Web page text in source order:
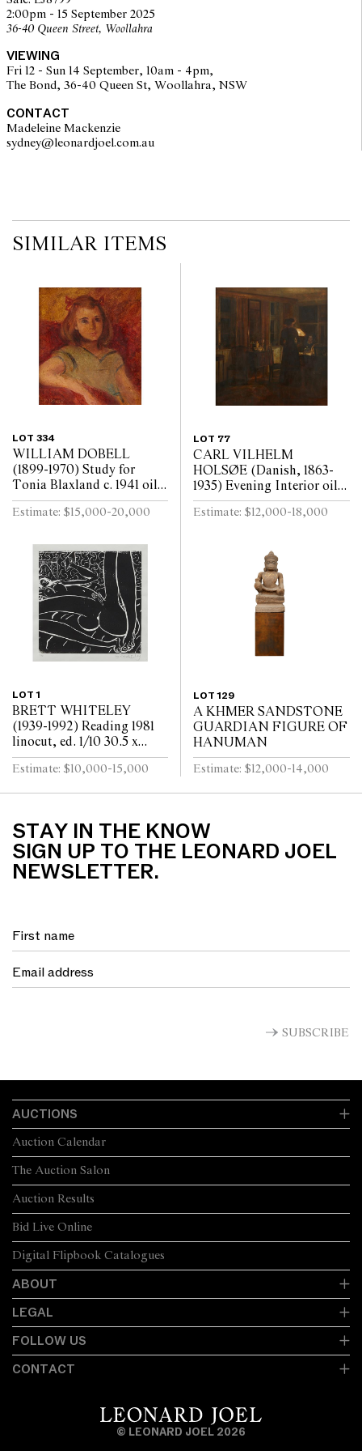
imply that a lot is free from modifications.
2:00pm - 15 September 2025
36-40 Queen Street, Woollahra
VIEWING
Fri 12 - Sun 14 September, 10am - 4pm,
The Bond, 36-40 Queen St, Woollahra, NSW
CONTACT
Madeleine Mackenzie
sydney@leonardjoel.com.au
SIMILAR ITEMS
LOT 334
WILLIAM DOBELL
(1899-1970) Study for
Tonia Blaxland c. 1941 oil
on board 16.3 x 14cm (32.5
x 30.5cm framed)
Estimate: $15,000-20,000
LOT 77
CARL VILHELM
HOLSØE (Danish, 1863-
1935) Evening Interior oil
on board 73.5 x 70cm (93.5
x 89.5cm framed)
Estimate: $12,000-18,000
LOT 1
BRETT WHITELEY
(1939-1992) Reading 1981
linocut, ed. 1/10 30.5 x
30.5cm (57.5 x 57cm
framed)
Estimate: $10,000-15,000
LOT 129
A KHMER SANDSTONE
GUARDIAN FIGURE OF
HANUMAN
Estimate: $12,000-14,000
STAY IN THE KNOW
SIGN UP TO THE LEONARD JOEL
NEWSLETTER.
SUBSCRIBE
AUCTIONS
The Auction Salon
Auction Calendar
Auction Results
Bid Live Online
Digital Flipbook Catalogues
ABOUT
LEGAL
FOLLOW US
CONTACT
© LEONARD JOEL 2026